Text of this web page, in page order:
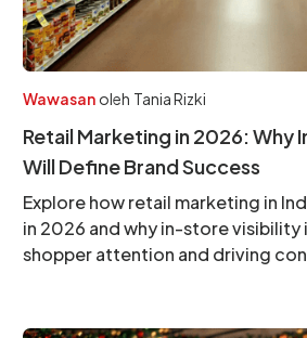
Wawasan oleh Tania Rizki
Retail Marketing in 2026: Why
Will Define Brand Success
Explore how retail marketing in
in 2026 and why in-store visibility
shopper attention and driving